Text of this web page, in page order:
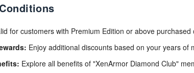
for customers with Premium Edition or above purchased
Enjoy additional discounts based on your years of
Explore all benefits of "XenArmor Diamond Club"